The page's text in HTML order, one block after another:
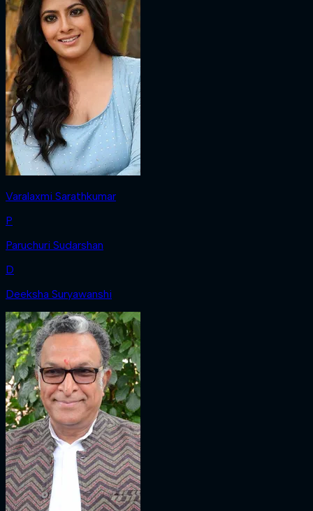
Varalaxmi Sarathkumar
P
Paruchuri Sudarshan
D
Deeksha Suryawanshi